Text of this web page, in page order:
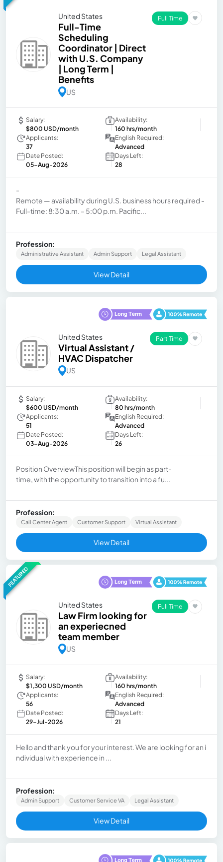
United States
Full-Time
Scheduling
Coordinator | Direct
with U.S. Company
| Long Term |
Benefits
US
Full Time
Salary:
$800 USD/month
Availability:
160 hrs/month
Applicants:
37
English Required:
Advanced
Date Posted:
05-Aug-2026
Days Left:
28
-
Remote — availability during U.S. business hours required -
Full-time: 8:30 a.m. – 5:00 p.m. Pacific...
Profession:
Administrative Assistant Admin Support Legal Assistant
View Detail
United States
Virtual Assistant /
HVAC Dispatcher
US
Part Time
Salary:
$600 USD/month
Availability:
80 hrs/month
Applicants:
51
English Required:
Advanced
Date Posted:
03-Aug-2026
Days Left:
26
Position OverviewThis position will begin as part-
time, with the opportunity to transition into a fu...
Profession:
Call Center Agent Customer Support Virtual Assistant
View Detail
FEATURED
United States
Law Firm looking for
an experiecned
team member
US
Full Time
Salary:
$1,300 USD/month
Availability:
160 hrs/month
Applicants:
56
English Required:
Advanced
Date Posted:
29-Jul-2026
Days Left:
21
Hello and thank you for your interest. We are looking for an i
ndividual with experience in ...
Profession:
Admin Support Customer Service VA Legal Assistant
View Detail